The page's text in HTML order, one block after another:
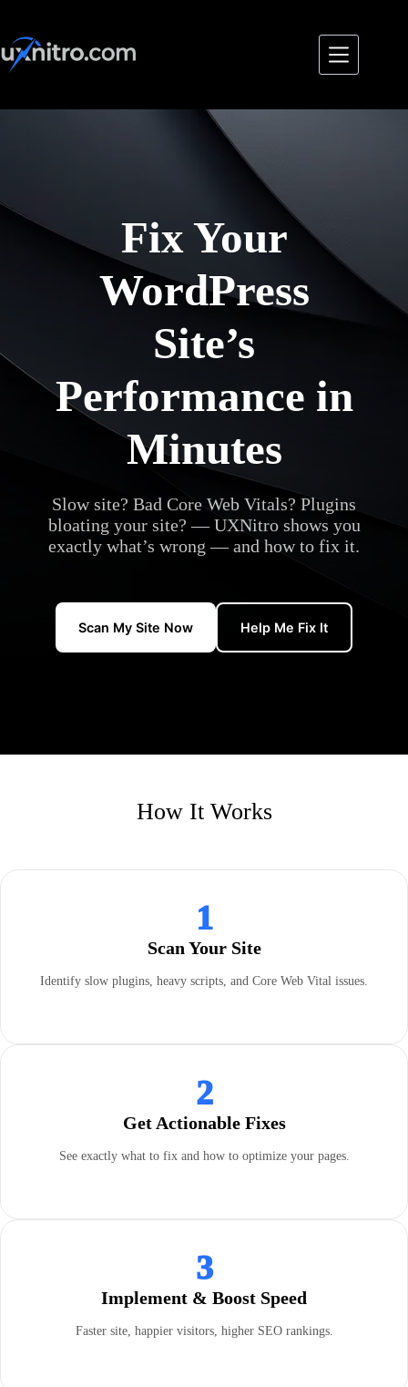
content
Fix Your
WordPress
Site’s
Performance in
Minutes
Slow site? Bad Core Web Vitals? Plugins
bloating your site? — UXNitro shows you
exactly what’s wrong — and how to fix it.
Scan My Site Now Help Me Fix It
How It Works
1
Scan Your Site
Identify slow plugins, heavy scripts, and Core Web Vital issues.
2
Get Actionable Fixes
See exactly what to fix and how to optimize your pages.
3
Implement & Boost Speed
Faster site, happier visitors, higher SEO rankings.